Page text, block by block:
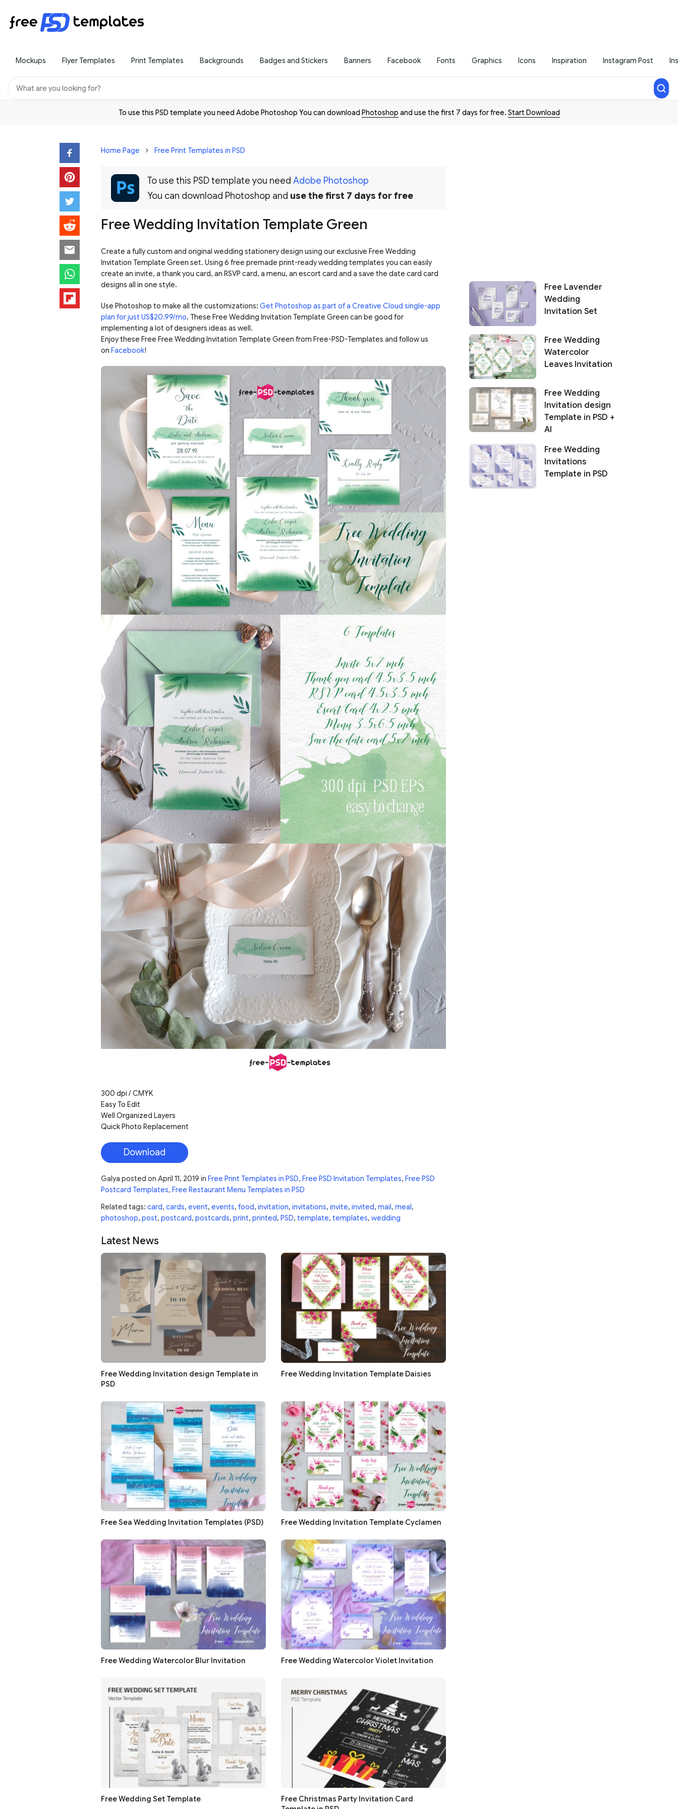
Mockups Flyer Templates Print Templates Backgrounds Badges and Stickers Banners Facebook Fonts Graphics Icons Inspiration Instagram Post
To use this PSD template you need Adobe Photoshop You can download Photoshop and use the first 7 days for free. Start Download
Home Page Free Print Templates in PSD
To use this PSD template you need Adobe Photoshop
You can download Photoshop and use the first 7 days for free
Free Wedding Invitation Template Green
Create a fully custom and original wedding stationery design using our exclusive Free Wedding
Invitation Template Green set. Using 6 free premade print-ready wedding templates you can easily
create an invite, a thank you card, an RSVP card, a menu, an escort card and a save the date card card
designs all in one style.
Use Photoshop to make all the customizations: Get Photoshop as part of a Creative Cloud single-app
plan for just US$20.99/mo. These Free Wedding Invitation Template Green can be good for
implementing a lot of designers ideas as well.
Enjoy these Free Free Wedding Invitation Template Green from Free-PSD-Templates and follow us
on Facebook!
300 dpi / CMYK
Easy To Edit
Well Organized Layers
Quick Photo Replacement
Download
Galya posted on April 11, 2019 in Free Print Templates in PSD, Free PSD Invitation Templates, Free PSD
Postcard Templates, Free Restaurant Menu Templates in PSD
Related tags: card, cards, event, events, food, invitation, invitations, invite, invited, mail, meal,
photoshop, post, postcard, postcards, print, printed, PSD, template, templates, wedding
Latest News
Free Wedding Invitation design Template in
PSD
Free Wedding Invitation Template Daisies
Free Sea Wedding Invitation Templates (PSD) Free Wedding Invitation Template Cyclamen
Free Wedding Watercolor Blur Invitation Free Wedding Watercolor Violet Invitation
Free Wedding Set Template
Free Christmas Party Invitation Card
Free Lavender
Wedding
Invitation Set
Free Wedding
Watercolor
Leaves Invitation
Free Wedding
Invitation design
Template in PSD +
AI
Free Wedding
Invitations
Template in PSD